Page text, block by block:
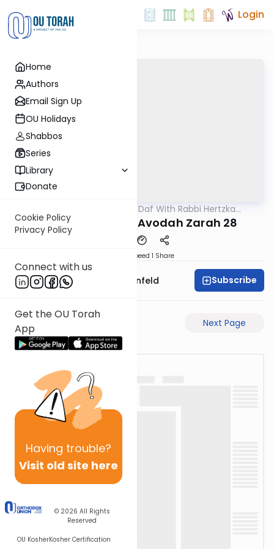
Home
Authors
Email Sign Up
OU Holidays
Shabbos
Series
Library
Donate
Cookie Policy
Privacy Policy
Connect with us
Get the OU Torah
App
Having trouble?
Visit old site here
© 2026 All Rights
Reserved
OU KosherKosher Certification
Login
23 Minute Daf With Rabbi Hertzka
23 Minutes a daf: Avodah Zarah 28
Speed 1 Share
Rabbi Hertzka Greenfeld Subscribe
Next Page